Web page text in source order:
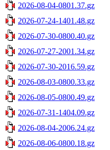
2026-08-04-0801.37.gz
2026-07-24-1401.48.gz
2026-07-30-0800.40.gz
2026-07-27-2001.34.gz
2026-07-30-2016.59.gz
2026-08-03-0800.33.gz
2026-08-05-0800.49.gz
2026-07-31-1404.09.gz
2026-08-04-2006.24.gz
2026-08-06-0800.18.gz